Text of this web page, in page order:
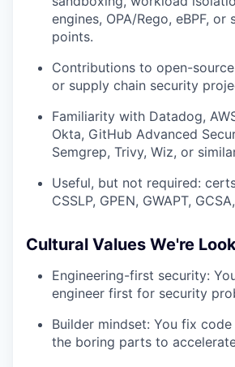
engines, OPA/Rego, eBPF,
points.
Contributions to open-
or supply chain security
Familiarity with Datadog,
Okta, GitHub Advanced
Semgrep, Trivy, Wiz, or
Useful, but not required:
CSSLP, GPEN, GWAPT,
Cultural Values We're
Engineering-first security:
engineer first for security
Builder mindset: You fix
the boring parts to